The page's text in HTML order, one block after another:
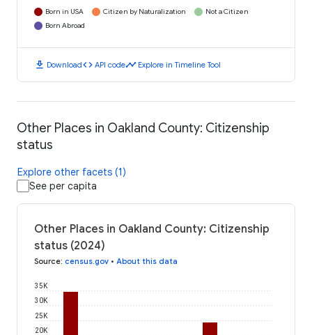
Born in USA Citizen by Naturalization
Not a Citizen
Born Abroad
download Downloadcode API codetimeline Explore in Timeline Tool
Other Places in Oakland County: Citizenship
status
Explore other facets (1)
See per capita
Other Places in Oakland County: Citizenship
status (2024)
Source: census.gov • About this data
20K
25K
30K
35K